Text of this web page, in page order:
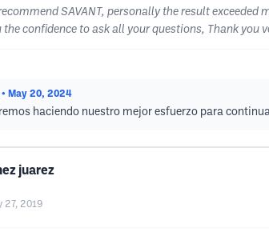
SAVANT, personally the result
confidence to ask all your questions, Thank you
• May 20, 2024
haciendo nuestro mejor esfuerzo para
juarez
27, 2019